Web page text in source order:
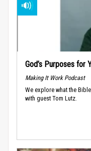
God’s Purposes for
Making It Work Podcast
We explore what the
with guest Tom Lutz.